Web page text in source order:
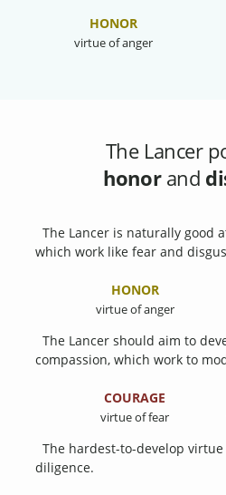
HONOR
virtue of anger
The Lancer
honorand
The Lancer is naturally good
which work like fear and
HONOR
virtue of anger
The Lancer should aim to
compassion, which work to
COURAGE
virtue of fear
The hardest-to-develop
diligence.